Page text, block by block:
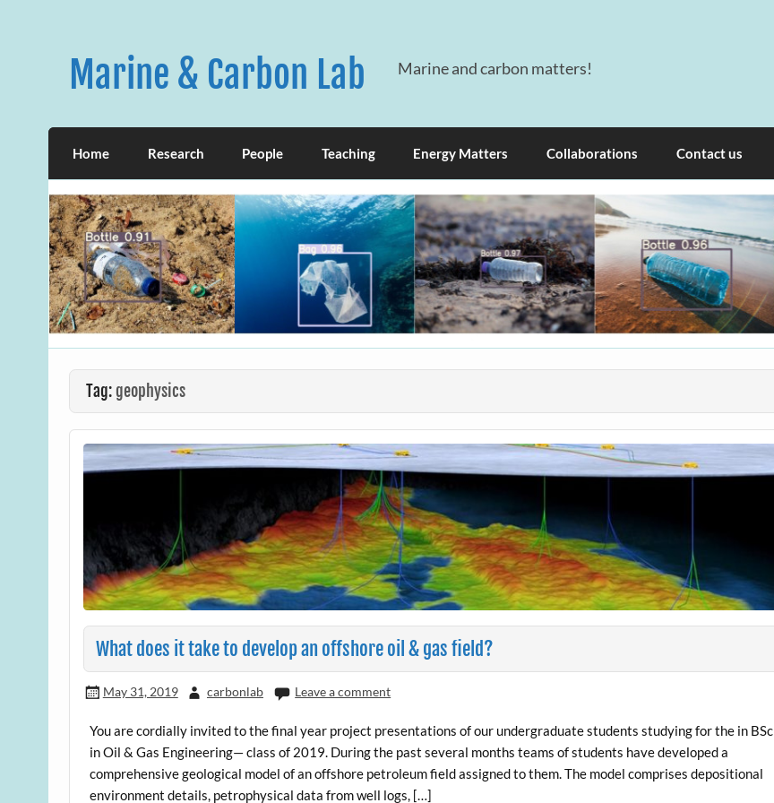
Marine & Carbon Lab Marine and carbon matters!
Home Research People Teaching Energy Matters Collaborations Contact us
Tag: geophysics
What does it take to develop an offshore oil & gas field?
May 31, 2019 carbonlab Leave a comment
You are cordially invited to the final year project presentations of our undergraduate students studying for the in BSc
in Oil & Gas Engineering— class of 2019. During the past several months teams of students have developed a
comprehensive geological model of an offshore petroleum field assigned to them. The model comprises depositional
environment details, petrophysical data from well logs, […]